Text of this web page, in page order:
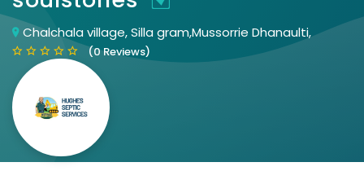
Chalchala village, Silla gram,Mussorrie Dhanaulti,
(0 Reviews)